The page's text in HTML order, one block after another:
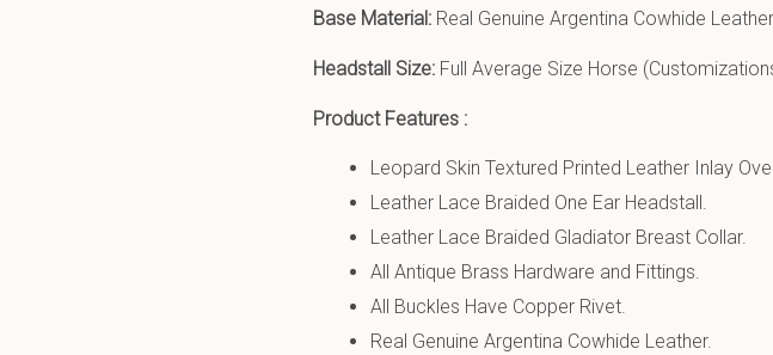
Base Material: Real Genuine Argentina Cowhide
Headstall Size: Full Average Size Horse
Product Features :
Leopard Skin Textured Printed Leather Inlay
Leather Lace Braided One Ear Headstall.
Leather Lace Braided Gladiator Breast Collar.
All Antique Brass Hardware and Fittings.
All Buckles Have Copper Rivet.
Real Genuine Argentina Cowhide Leather.